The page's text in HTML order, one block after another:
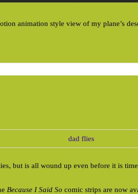
animation style view of my plane’s
but is all wound up even before it is
Because I Said So comic strips are now